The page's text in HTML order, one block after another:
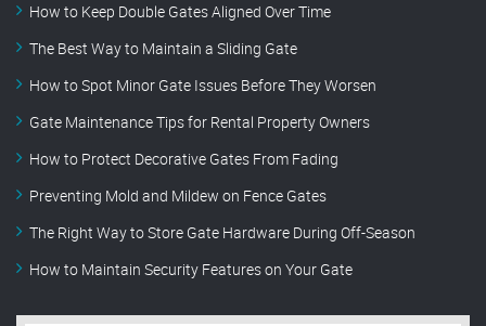
How to Keep Double Gates Aligned Over Time
The Best Way to Maintain a Sliding Gate
How to Spot Minor Gate Issues Before They Worsen
Gate Maintenance Tips for Rental Property Owners
How to Protect Decorative Gates From Fading
Preventing Mold and Mildew on Fence Gates
The Right Way to Store Gate Hardware During Off-Season
How to Maintain Security Features on Your Gate